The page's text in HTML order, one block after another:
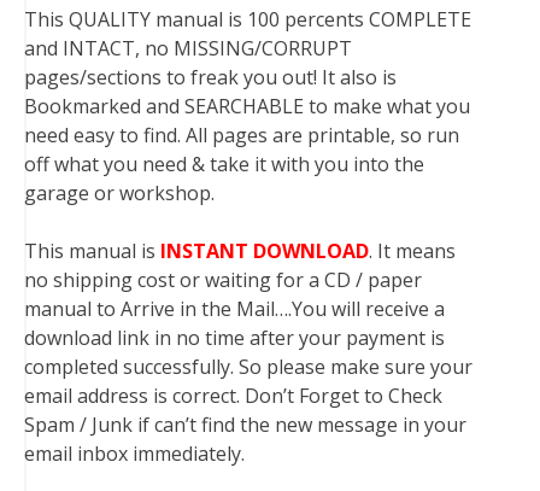
This QUALITY manual is 100 percents COMPLETE
and INTACT, no MISSING/CORRUPT
pages/sections to freak you out! It also is
Bookmarked and SEARCHABLE to make what you
need easy to find. All pages are printable, so run
off what you need & take it with you into the
garage or workshop.
This manual is INSTANT DOWNLOAD. It means
no shipping cost or waiting for a CD / paper
manual to Arrive in the Mail….You will receive a
download link in no time after your payment is
completed successfully. So please make sure your
email address is correct. Don’t Forget to Check
Spam / Junk if can’t find the new message in your
email inbox immediately.